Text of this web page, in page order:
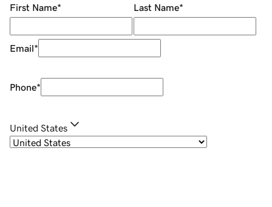
First Name* Last Name*
Email*
Phone*
United States